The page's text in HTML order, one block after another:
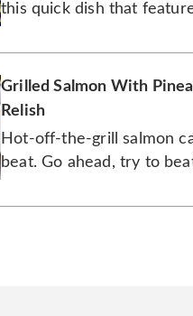
this quick dish that
Grilled Salmon With
Relish
Hot-off-the-grill salmon
beat. Go ahead, try to